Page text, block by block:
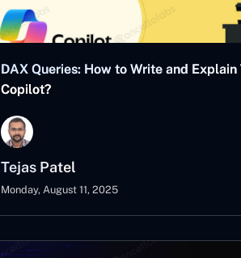
DAX Queries: How to Write and Explain
Copilot?
Tejas Patel
Monday, August 11, 2025